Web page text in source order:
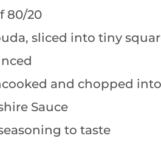
80/20
sliced into tiny
and chopped
Sauce
to taste